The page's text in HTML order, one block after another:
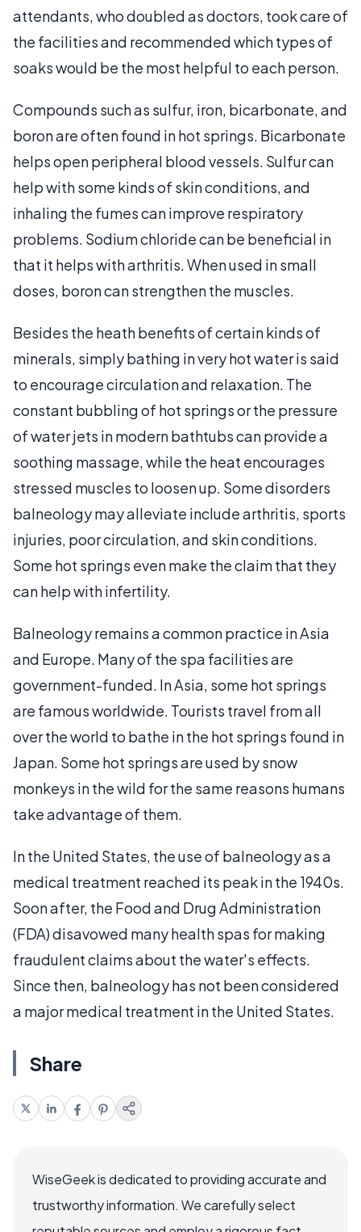
attendants, who doubled as doctors, took care of
the facilities and recommended which types of
soaks would be the most helpful to each person.
Compounds such as sulfur, iron, bicarbonate, and
boron are often found in hot springs. Bicarbonate
helps open peripheral blood vessels. Sulfur can
help with some kinds of skin conditions, and
inhaling the fumes can improve respiratory
problems. Sodium chloride can be beneficial in
that it helps with arthritis. When used in small
doses, boron can strengthen the muscles.
Besides the heath benefits of certain kinds of
minerals, simply bathing in very hot water is said
to encourage circulation and relaxation. The
constant bubbling of hot springs or the pressure
of water jets in modern bathtubs can provide a
soothing massage, while the heat encourages
stressed muscles to loosen up. Some disorders
balneology may alleviate include arthritis, sports
injuries, poor circulation, and skin conditions.
Some hot springs even make the claim that they
can help with infertility.
Balneology remains a common practice in Asia
and Europe. Many of the spa facilities are
government-funded. In Asia, some hot springs
are famous worldwide. Tourists travel from all
over the world to bathe in the hot springs found in
Japan. Some hot springs are used by snow
monkeys in the wild for the same reasons humans
take advantage of them.
In the United States, the use of balneology as a
medical treatment reached its peak in the 1940s.
Soon after, the Food and Drug Administration
(FDA) disavowed many health spas for making
fraudulent claims about the water's effects.
Since then, balneology has not been considered
a major medical treatment in the United States.
Share
WiseGeek is dedicated to providing accurate and
trustworthy information. We carefully select